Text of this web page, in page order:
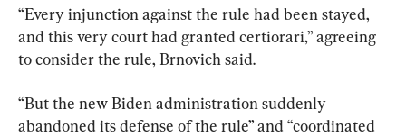
“Every injunction against the rule had been stayed,
and this very court had granted certiorari,” agreeing
to consider the rule, Brnovich said.
“But the new Biden administration suddenly
abandoned its defense of the rule” and “coordinated